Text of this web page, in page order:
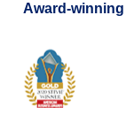
Award-